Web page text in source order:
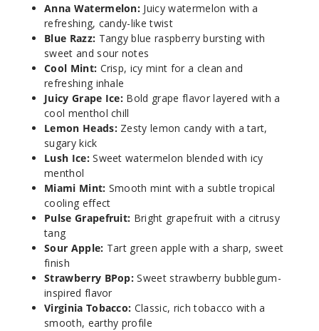
5 Pack
Decrease
Lemon
Heads
50MG
5 Pack
$53.33
Anna Watermelon: Juicy watermelon with a
refreshing, candy-like twist
Blue Razz: Tangy blue raspberry bursting with
sweet and sour notes
Cool Mint: Crisp, icy mint for a clean and
refreshing inhale
Juicy Grape Ice: Bold grape flavor layered with a
cool menthol chill
Lemon Heads:Zesty lemon candy with a tart,
sugary kick
Lush Ice:Sweet watermelon blended with icy
menthol
Miami Mint: Smooth mint with a subtle tropical
cooling effect
Pulse Grapefruit: Bright grapefruit with a citrusy
tang
Sour Apple: Tart green apple with a sharp, sweet
finish
Strawberry BPop: Sweet strawberry bubblegum-
inspired flavor
Virginia Tobacco: Classic, rich tobacco with a
smooth, earthy profile